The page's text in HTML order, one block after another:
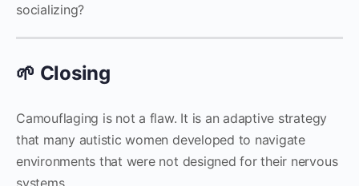
socializing?
🌱 Closing
Camouflaging is not a flaw. It is an adaptive strategy
that many autistic women developed to navigate
environments that were not designed for their nervous
systems.